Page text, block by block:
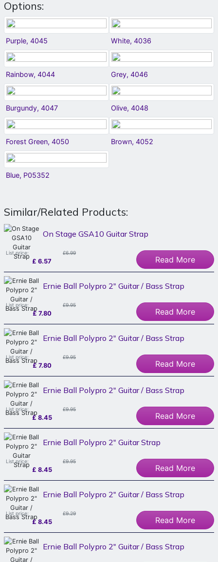
Options:
Purple, 4045 White, 4036
Rainbow, 4044 Grey, 4046
Burgundy, 4047 Olive, 4048
Forest Green, 4050 Brown, 4052
Blue, P05352
Similar/Related Products:
On Stage GSA10 Guitar Strap
List price: £6.99
£ 6.57 Read More
Ernie Ball Polypro 2" Guitar / Bass Strap
List price: £9.95
£ 7.80 Read More
Ernie Ball Polypro 2" Guitar / Bass Strap
List price: £9.95
£ 7.80 Read More
Ernie Ball Polypro 2" Guitar / Bass Strap
List price: £9.95
£ 8.45 Read More
Ernie Ball Polypro 2" Guitar Strap
List price: £9.95
£ 8.45 Read More
Ernie Ball Polypro 2" Guitar / Bass Strap
List price: £9.29
£ 8.45 Read More
Ernie Ball Polypro 2" Guitar / Bass Strap